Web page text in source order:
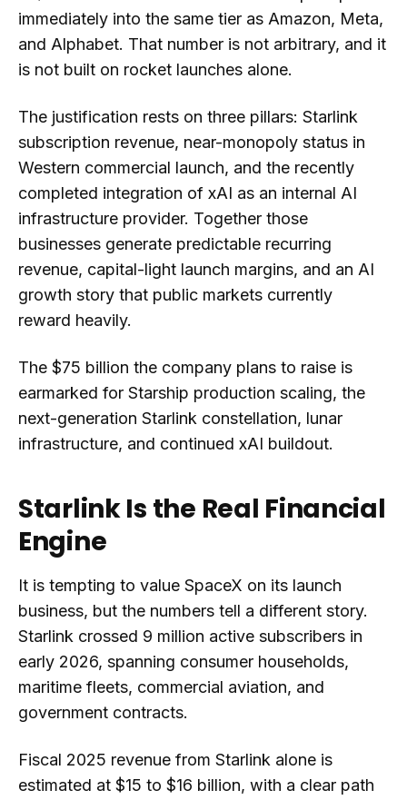
immediately into the same tier as Amazon, Meta,
and Alphabet. That number is not arbitrary, and it
is not built on rocket launches alone.
The justification rests on three pillars: Starlink
subscription revenue, near-monopoly status in
Western commercial launch, and the recently
completed integration of xAI as an internal AI
infrastructure provider. Together those
businesses generate predictable recurring
revenue, capital-light launch margins, and an AI
growth story that public markets currently
reward heavily.
The $75 billion the company plans to raise is
earmarked for Starship production scaling, the
next-generation Starlink constellation, lunar
infrastructure, and continued xAI buildout.
Starlink Is the Real Financial
Engine
It is tempting to value SpaceX on its launch
business, but the numbers tell a different story.
Starlink crossed 9 million active subscribers in
early 2026, spanning consumer households,
maritime fleets, commercial aviation, and
government contracts.
Fiscal 2025 revenue from Starlink alone is
estimated at $15 to $16 billion, with a clear path